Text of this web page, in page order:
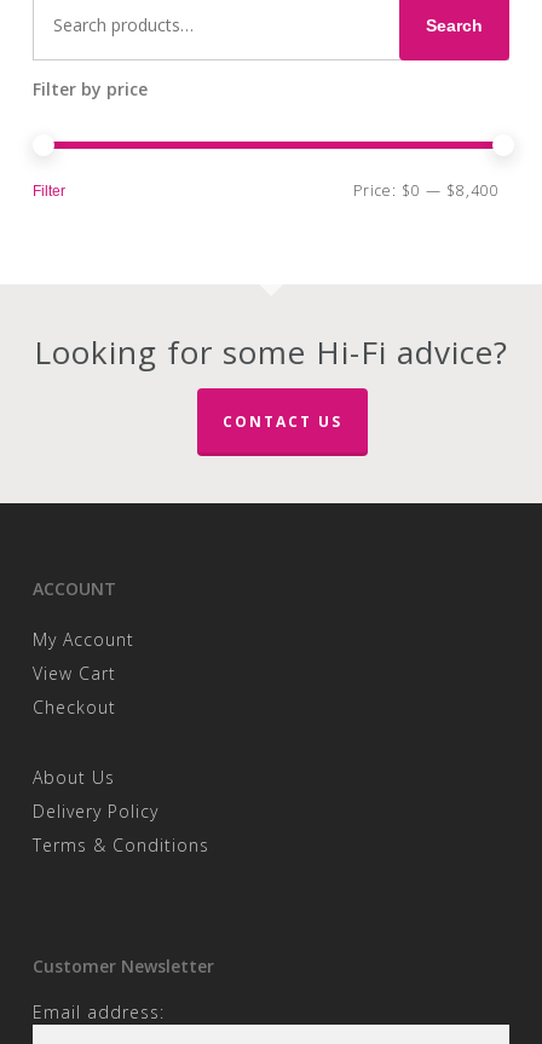
chosen
for:
Search
Filter by price
Filter Price: $0 — $8,400
Looking for some Hi-Fi advice?
CONTACT US
ACCOUNT
My Account
View Cart
Checkout
About Us
Delivery Policy
Terms & Conditions
Customer Newsletter
Email address: